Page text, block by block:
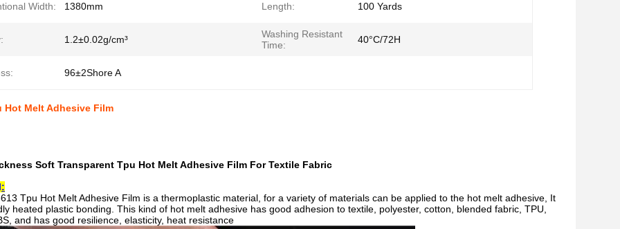
Width: 1380mm Length: 100 Yards
1.2±0.02g/cm³
Washing Resistant
Time:
40°C/72H
96±2Shore A
Hot Melt Adhesive Film
Soft Transparent Tpu Hot Melt Adhesive Film For Textile Fabric
:
Tpu Hot Melt Adhesive Film is a thermoplastic material, for a variety of materials can be applied to the hot melt adhesive, It
heated plastic bonding. This kind of hot melt adhesive has good adhesion to textile, polyester, cotton, blended fabric, TPU,
and has good resilience, elasticity, heat resistance